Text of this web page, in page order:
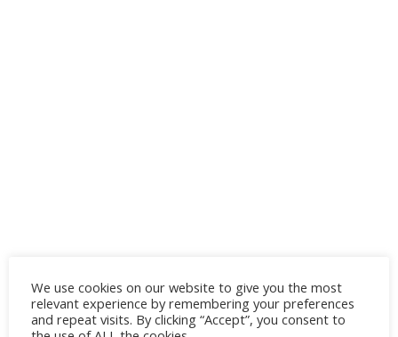
We use cookies on our website to give you the most
relevant experience by remembering your preferences
and repeat visits. By clicking “Accept”, you consent to